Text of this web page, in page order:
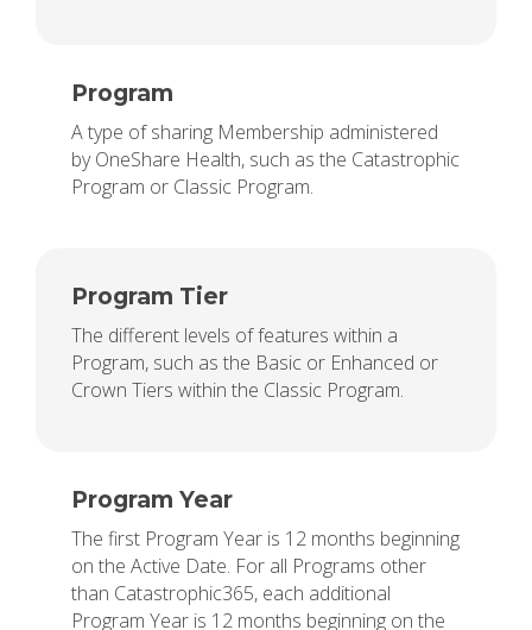
Program
A type of sharing Membership administered
by OneShare Health, such as the Catastrophic
Program or Classic Program.
Program Tier
The different levels of features within a
Program, such as the Basic or Enhanced or
Crown Tiers within the Classic Program.
Program Year
The first Program Year is 12 months beginning
on the Active Date. For all Programs other
than Catastrophic365, each additional
Program Year is 12 months beginning on the